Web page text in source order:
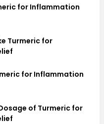
for Inflammation
Turmeric for
for Inflammation
of Turmeric for